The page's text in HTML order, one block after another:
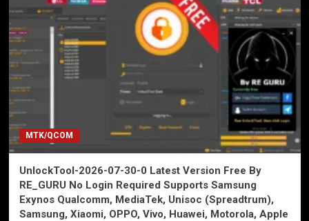
MTK/QCOM
UnlockTool-2026-07-30-0 Latest Version Free By
RE_GURU No Login Required Supports Samsung
Exynos Qualcomm, MediaTek, Unisoc (Spreadtrum),
Samsung, Xiaomi, OPPO, Vivo, Huawei, Motorola, Apple